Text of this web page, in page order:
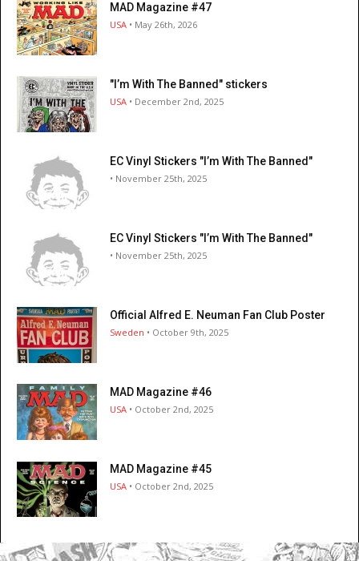
MAD Magazine #47
USA • May 26th, 2026
"I’m With The Banned" stickers
USA • December 2nd, 2025
EC Vinyl Stickers "I’m With The Banned"
• November 25th, 2025
EC Vinyl Stickers "I’m With The Banned"
• November 25th, 2025
Official Alfred E. Neuman Fan Club Poster
Sweden • October 9th, 2025
MAD Magazine #46
USA • October 2nd, 2025
MAD Magazine #45
USA • October 2nd, 2025